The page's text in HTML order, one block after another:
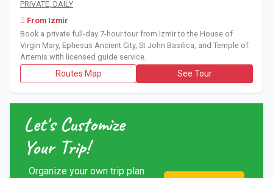
Book a private full-day 7-hour tour from Izmir to the
PRIVATE, DAILY
From Izmir
Book a private full-day 7-hour tour from Izmir to the House of
Virgin Mary, Ephesus Ancient City, St John Basilica, and Temple of
Artemis with licensed guide service.
Routes Map See Tour
Let's Customize
Your Trip!
Organize your own trip plan